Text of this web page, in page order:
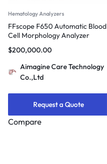
Hematology Analyzers
FFscope F650 Automatic Blood
Cell Morphology Analyzer
$200,000.00
Aimagine Care Technology
Co.,Ltd
Request a Quote
Compare